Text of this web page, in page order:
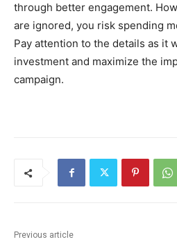
through better engagement.
are ignored, you risk spending
Pay attention to the details as it
investment and maximize the
campaign.
Previous article